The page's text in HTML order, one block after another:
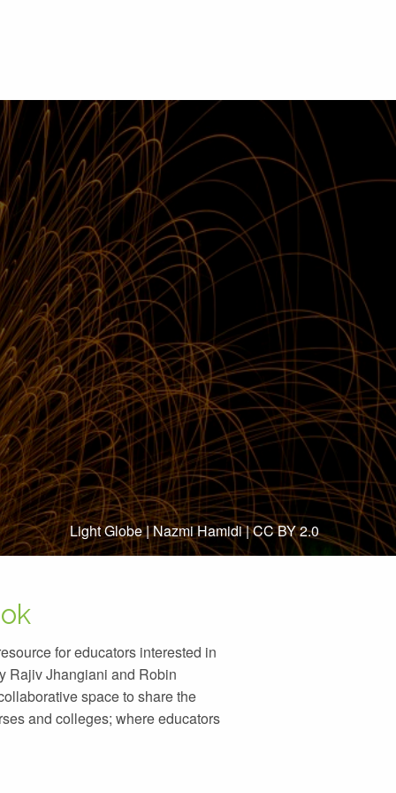
Light Globe|Nazmi Hamidi|CC BY 2.0
for educators interested in
Rajiv Jhangiani and Robin
space to share the
and colleges; where educators